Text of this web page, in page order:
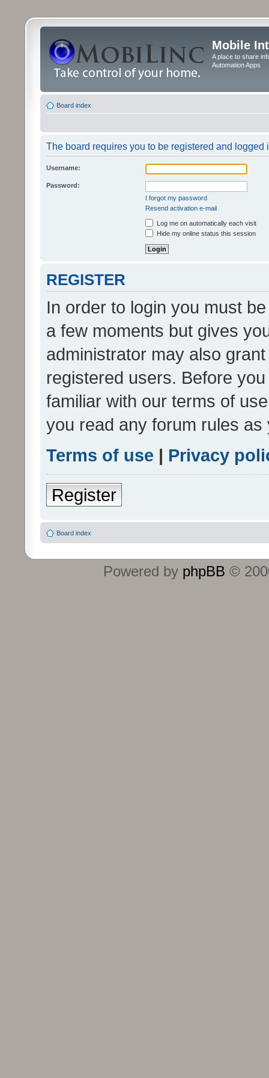
Mobile
A place to share
Automation Apps
Board index
The board requires you to be registered and logged
Username:
Password:
I forgot my password
Resend activation e-mail
Log me on automatically each visit
Hide my online status this session
REGISTER
In order to login you must
a few moments but gives
administrator may also
registered users. Before
familiar with our terms of
you read any forum rules
Terms of use | Privacy
Register
Board index
Powered by phpBB ©